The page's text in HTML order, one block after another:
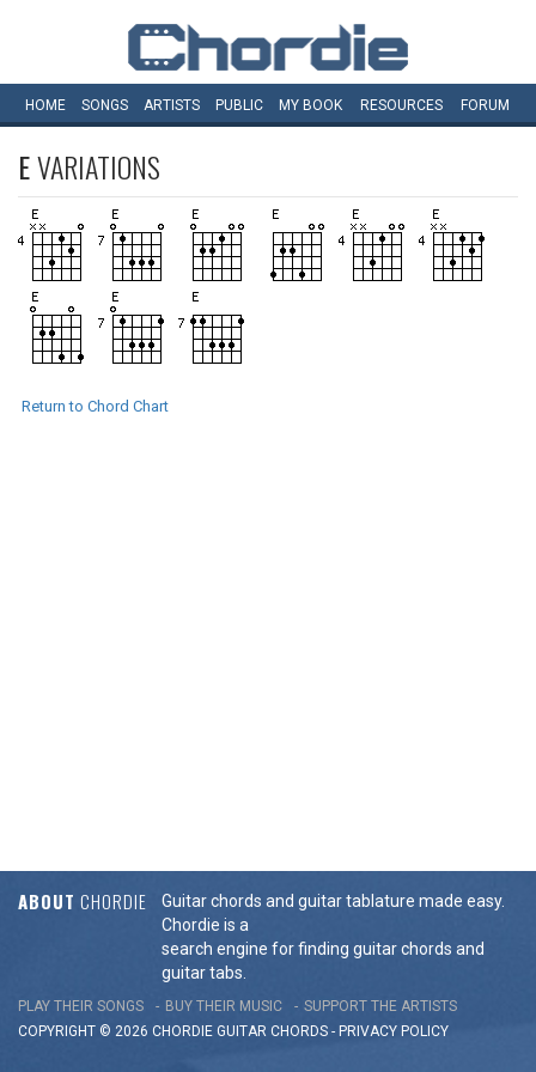
HOME SONGS ARTISTS PUBLIC MY BOOK RESOURCES FORUM
EVARIATIONS
Return to Chord Chart
ABOUT CHORDIE
Guitar chords and guitar tablature made easy.
Chordie is a
search engine for finding guitar chords and
guitar tabs.
PLAY THEIR SONGS BUY THEIR MUSIC
SUPPORT THE ARTISTS
COPYRIGHT © 2026 CHORDIE GUITAR CHORDS - PRIVACY POLICY